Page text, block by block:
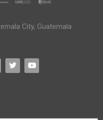
City, Guatemala